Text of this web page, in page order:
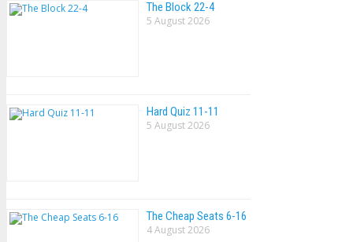
The Block 22-4
5 August 2026
Hard Quiz 11-11
5 August 2026
The Cheap Seats 6-16
4 August 2026